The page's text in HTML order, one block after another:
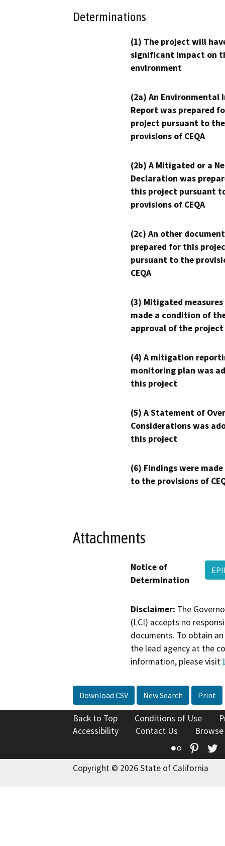
Determinations
(1) The project will
significant impact on
environment
(2a) An Environmental
Report was prepared
project pursuant to the
provisions of CEQA
(2b) A Mitigated or a
Declaration was
this project pursuant
provisions of CEQA
(2c) An other
prepared for this
pursuant to the
CEQA
(3) Mitigated measures
made a condition of
approval of the project
(4) A mitigation
monitoring plan was
this project
(5) A Statement of
Considerations was
this project
(6) Findings were
to the provisions of
Attachments
Notice of
Determination
Disclaimer: The
(LCI) accepts no
documents. To obtain
the lead agency at the
information, please visit
Download CSV New Search Print
Back to Top Conditions of Use
Accessibility
Contact Us
Flickr
Copyright © 2026 State of California